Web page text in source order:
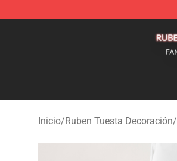
Inicio/Ruben Tuesta Decoración/